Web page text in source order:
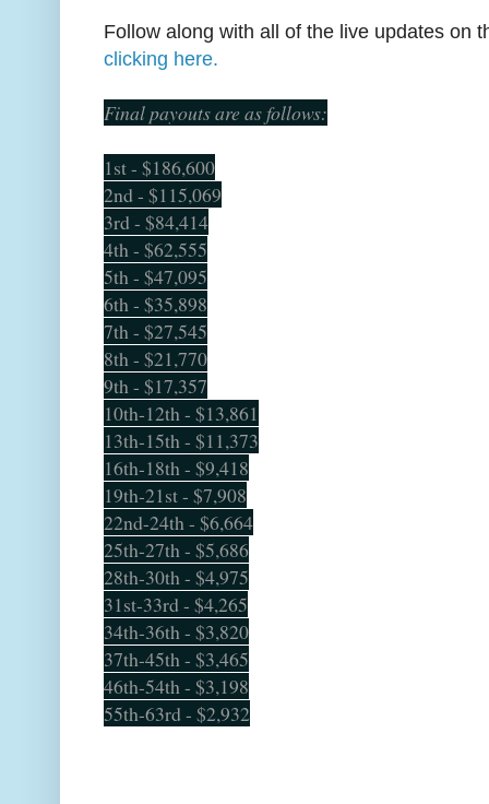
Follow along with all of the live updates on
clicking here.
Final payouts are as follows:
1st - $186,600
2nd - $115,069
3rd - $84,414
4th - $62,555
5th - $47,095
6th - $35,898
7th - $27,545
8th - $21,770
9th - $17,357
10th-12th - $13,861
13th-15th - $11,373
16th-18th - $9,418
19th-21st - $7,908
22nd-24th - $6,664
25th-27th - $5,686
28th-30th - $4,975
31st-33rd - $4,265
34th-36th - $3,820
37th-45th - $3,465
46th-54th - $3,198
55th-63rd - $2,932